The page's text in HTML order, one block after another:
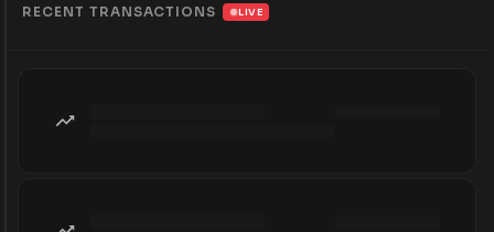
RECENT TRANSACTIONS LIVE